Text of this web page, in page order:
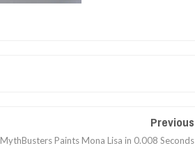
Previous
MythBusters Paints Mona Lisa in 0.008 Seconds